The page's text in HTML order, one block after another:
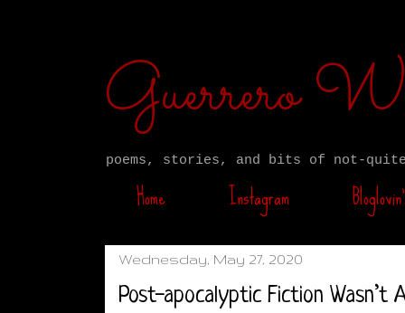
Guerrero
poems, stories, and bits of not-
Home Instagram Bloglovin’
Wednesday, May 27, 2020
Post-apocalyptic Fiction Wasn’t